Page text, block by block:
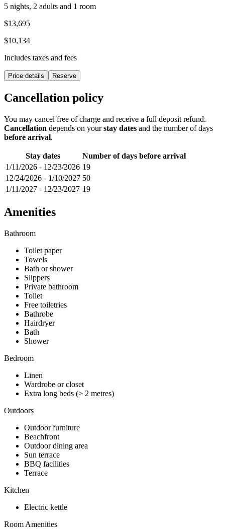
5 nights, 2 adults and 1 room
$13,695
$10,134
Includes taxes and fees
Price details Reserve
Cancellation policy
You may cancel free of charge and receive a full deposit refund.
Cancellation depends on yourstay dates and the number of days
before arrival.
Stay dates
Number of days before arrival
1/11/2026 - 12/23/2026 19
12/24/2026 - 1/10/2027 50
1/11/2027 - 12/23/2027 19
Amenities
Bathroom
Toilet paper
Towels
Bath or shower
Slippers
Private bathroom
Toilet
Free toiletries
Bathrobe
Hairdryer
Bath
Shower
Bedroom
Linen
Wardrobe or closet
Extra long beds (> 2 metres)
Outdoors
Outdoor furniture
Beachfront
Outdoor dining area
Sun terrace
BBQ facilities
Terrace
Kitchen
Electric kettle
Room Amenities